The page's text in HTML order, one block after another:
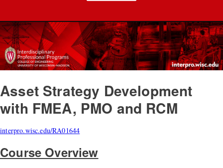
Asset Strategy Development
with FMEA, PMO and RCM
interpro.wisc.edu/RA01644
Course Overview